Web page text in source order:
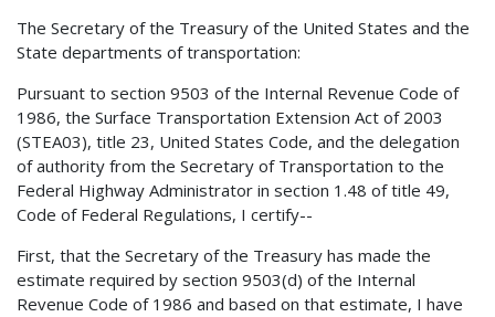
The Secretary of the Treasury of the United States and the
State departments of transportation:
Pursuant to section 9503 of the Internal Revenue Code of
1986, the Surface Transportation Extension Act of 2003
(STEA03), title 23, United States Code, and the delegation
of authority from the Secretary of Transportation to the
Federal Highway Administrator in section 1.48 of title 49,
Code of Federal Regulations, I certify--
First, that the Secretary of the Treasury has made the
estimate required by section 9503(d) of the Internal
Revenue Code of 1986 and based on that estimate, I have